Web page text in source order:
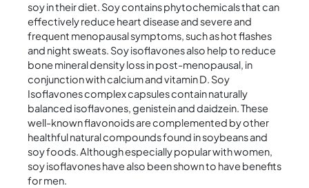
soy in their diet. Soy contains phytochemicals that can
effectively reduce heart disease and severe and
frequent menopausal symptoms, such as hot flashes
and night sweats. Soy isoflavones also help to reduce
bone mineral density loss in post-menopausal, in
conjunction with calcium and vitamin D. Soy
Isoflavones complex capsules contain naturally
balanced isoflavones, genistein and daidzein. These
well-known flavonoids are complemented by other
healthful natural compounds found in soybeans and
soy foods. Although especially popular with women,
soy isoflavones have also been shown to have benefits
for men.